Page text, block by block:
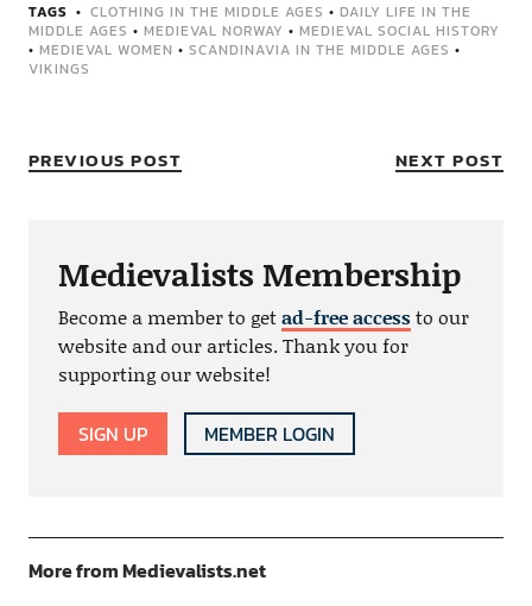
TAGS CLOTHING IN THE MIDDLE AGES • DAILY LIFE IN THE
MIDDLE AGES • MEDIEVAL NORWAY • MEDIEVAL SOCIAL HISTORY
• MEDIEVAL WOMEN • SCANDINAVIA IN THE MIDDLE AGES •
VIKINGS
PREVIOUS POST NEXT POST
Medievalists Membership
Become a member to getad-free accessto our
website and our articles. Thank you for
supporting our website!
SIGN UP MEMBER LOGIN
More from Medievalists.net